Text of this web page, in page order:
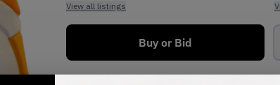
View all listings
Buy or Bid